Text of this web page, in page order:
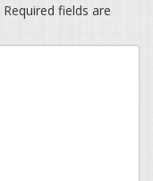
Required fields are